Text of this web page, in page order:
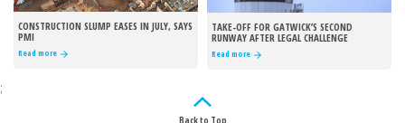
CONSTRUCTION SLUMP EASES IN JULY, SAYS
PMI
Read more
TAKE-OFF FOR GATWICK’S SECOND
RUNWAY AFTER LEGAL CHALLENGE
REJECTED
Read more
;